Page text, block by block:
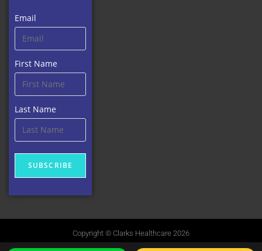
Email
First Name
Last Name
SUBSCRIBE
Copyright © Clarks Healthcare 2026